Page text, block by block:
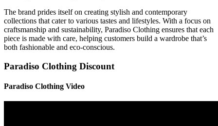
The brand prides itself on creating stylish and contemporary
collections that cater to various tastes and lifestyles. With a focus on
craftsmanship and sustainability, Paradiso Clothing ensures that each
piece is made with care, helping customers build a wardrobe that’s
both fashionable and eco-conscious.
Paradiso Clothing Discount
Paradiso Clothing Video